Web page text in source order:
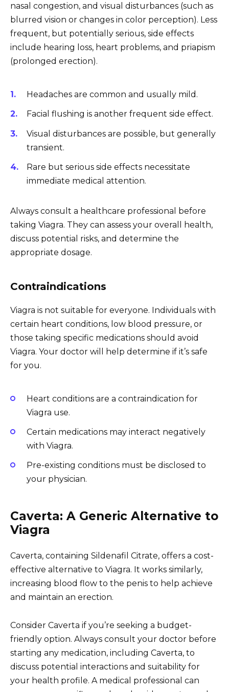
nasal congestion, and visual disturbances (such as
blurred vision or changes in color perception). Less
frequent, but potentially serious, side effects
include hearing loss, heart problems, and priapism
(prolonged erection).
Headaches are common and usually mild.
Facial flushing is another frequent side effect.
Visual disturbances are possible, but generally
transient.
Rare but serious side effects necessitate
immediate medical attention.
Always consult a healthcare professional before
taking Viagra. They can assess your overall health,
discuss potential risks, and determine the
appropriate dosage.
Contraindications
Viagra is not suitable for everyone. Individuals with
certain heart conditions, low blood pressure, or
those taking specific medications should avoid
Viagra. Your doctor will help determine if it’s safe
for you.
Heart conditions are a contraindication for
Viagra use.
Certain medications may interact negatively
with Viagra.
Pre-existing conditions must be disclosed to
your physician.
Caverta: A Generic Alternative to
Viagra
Caverta, containing Sildenafil Citrate, offers a cost-
effective alternative to Viagra. It works similarly,
increasing blood flow to the penis to help achieve
and maintain an erection.
Consider Caverta if you’re seeking a budget-
friendly option. Always consult your doctor before
starting any medication, including Caverta, to
discuss potential interactions and suitability for
your health profile. A medical professional can